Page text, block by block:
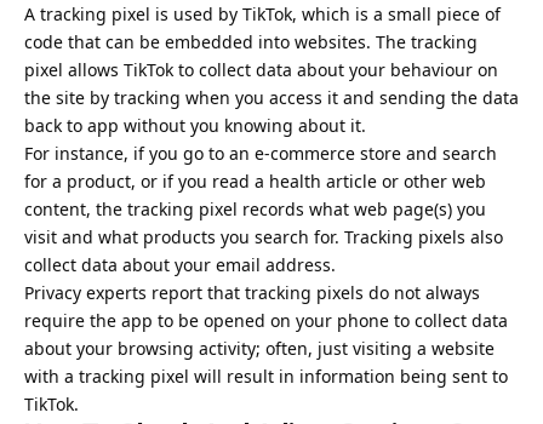
A tracking pixel is used by TikTok, which is a small piece of
code that can be embedded into websites. The tracking
pixel allows TikTok to collect data about your behaviour on
the site by tracking when you access it and sending the data
back to app without you knowing about it.
For instance, if you go to an e-commerce store and search
for a product, or if you read a health article or other web
content, the tracking pixel records what web page(s) you
visit and what products you search for. Tracking pixels also
collect data about your email address.
Privacy experts report that tracking pixels do not always
require the app to be opened on your phone to collect data
about your browsing activity; often, just visiting a website
with a tracking pixel will result in information being sent to
TikTok.